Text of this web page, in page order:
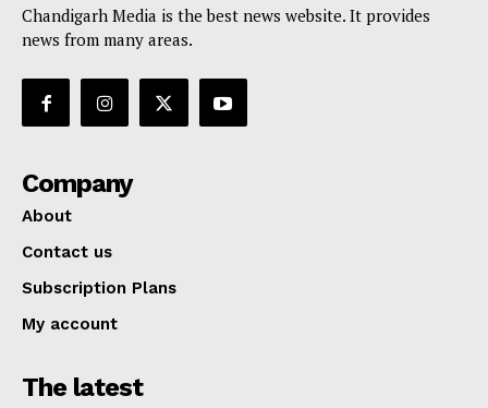
Chandigarh Media is the best news website. It provides
news from many areas.
Company
About
Contact us
Subscription Plans
My account
The latest